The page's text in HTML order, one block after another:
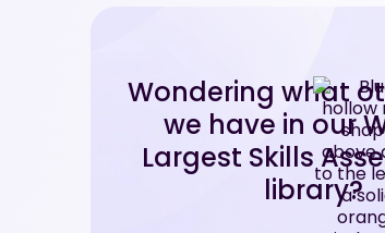
Wondering what
we have in our
Largest Skills
library?